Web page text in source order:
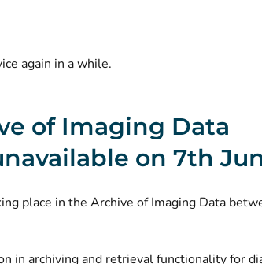
again in a while.
of Imaging Data
on 7th
place in the Archive of Imaging Data
in archiving and retrieval functionality for